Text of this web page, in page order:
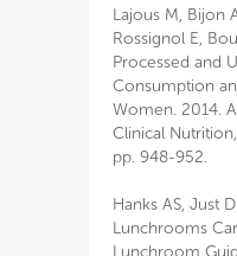
Lajous M, Bijon
Rossignol E,
Processed and
Consumption
Women. 2014.
Clinical
pp. 948-952.
Hanks AS, Just
Lunchrooms
Lunchroom